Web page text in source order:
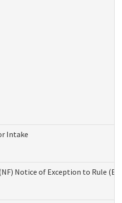
Intake
Notice of Exception to Rule